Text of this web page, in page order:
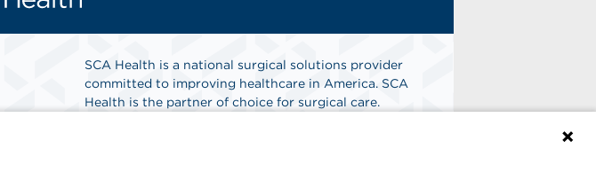
SCA Health is a national surgical solutions provider
committed to improving healthcare in America. SCA
Health is the partner of choice for surgical care.